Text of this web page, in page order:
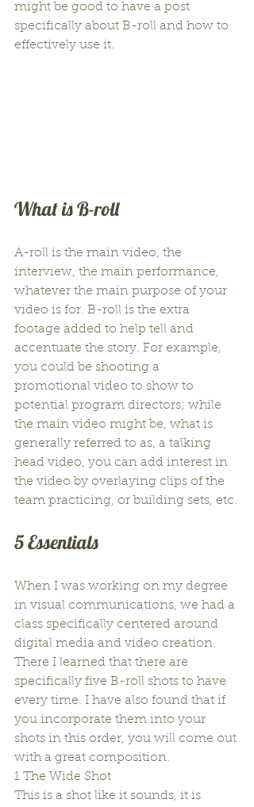
might be good to have a post
specifically about B-roll and how to
effectively use it.
What is B-roll
A-roll is the main video, the
interview, the main performance,
whatever the main purpose of your
video is for. B-roll is the extra
footage added to help tell and
accentuate the story. For example,
you could be shooting a
promotional video to show to
potential program directors; while
the main video might be, what is
generally referred to as, a talking
head video, you can add interest in
the video by overlaying clips of the
team practicing, or building sets, etc.
5 Essentials
When I was working on my degree
in visual communications, we had a
class specifically centered around
digital media and video creation.
There I learned that there are
specifically five B-roll shots to have
every time. I have also found that if
you incorporate them into your
shots in this order, you will come out
with a great composition.
1 The Wide Shot
This is a shot like it sounds, it is